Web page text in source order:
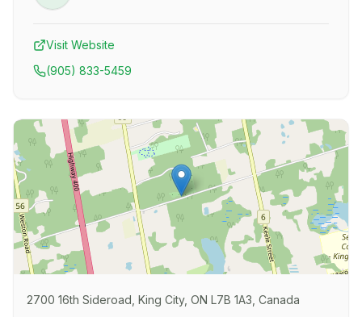
Visit Website
(905) 833-5459
2700 16th Sideroad, King City, ON L7B 1A3, Canada